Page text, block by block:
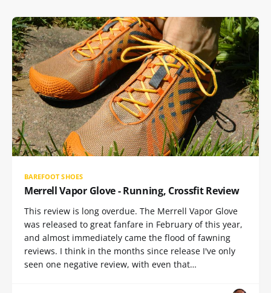
BAREFOOT SHOES
Merrell Vapor Glove - Running, Crossfit Review
This review is long overdue. The Merrell Vapor Glove
was released to great fanfare in February of this year,
and almost immediately came the flood of fawning
reviews. I think in the months since release I've only
seen one negative review, with even that…